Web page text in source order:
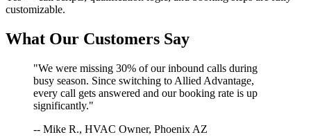
customizable.
What Our Customers Say
"We were missing 30% of our inbound calls during
busy season. Since switching to Allied Advantage,
every call gets answered and our booking rate is up
significantly."
-- Mike R., HVAC Owner, Phoenix AZ